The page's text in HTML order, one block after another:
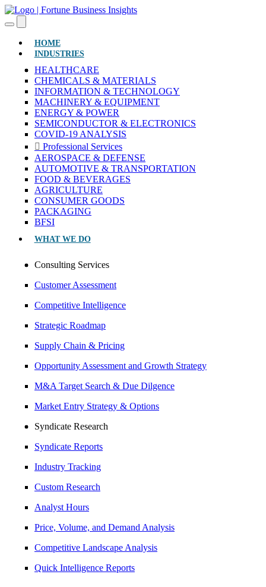
HOME(CURRENT)
INDUSTRIES
HEALTHCARE
CHEMICALS & MATERIALS
INFORMATION & TECHNOLOGY
MACHINERY & EQUIPMENT
ENERGY & POWER
SEMICONDUCTOR & ELECTRONICS
COVID-19 ANALYSIS
Professional Services
AEROSPACE & DEFENSE
AUTOMOTIVE & TRANSPORTATION
FOOD & BEVERAGES
AGRICULTURE
CONSUMER GOODS
PACKAGING
BFSI
WHAT WE DO
Consulting Services
Customer Assessment
Competitive Intelligence
Strategic Roadmap
Supply Chain & Pricing
Opportunity Assessment and Growth Strategy
M&A Target Search & Due Dilgence
Market Entry Strategy & Options
Syndicate Research
Syndicate Reports
Industry Tracking
Custom Research
Analyst Hours
Price, Volume, and Demand Analysis
Competitive Landscape Analysis
Quick Intelligence Reports